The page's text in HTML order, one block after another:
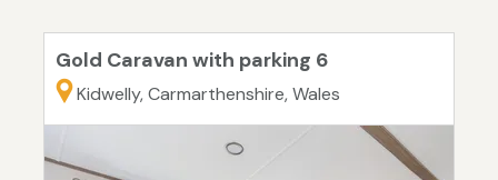
Gold Caravan with parking 6
Kidwelly, Carmarthenshire, Wales